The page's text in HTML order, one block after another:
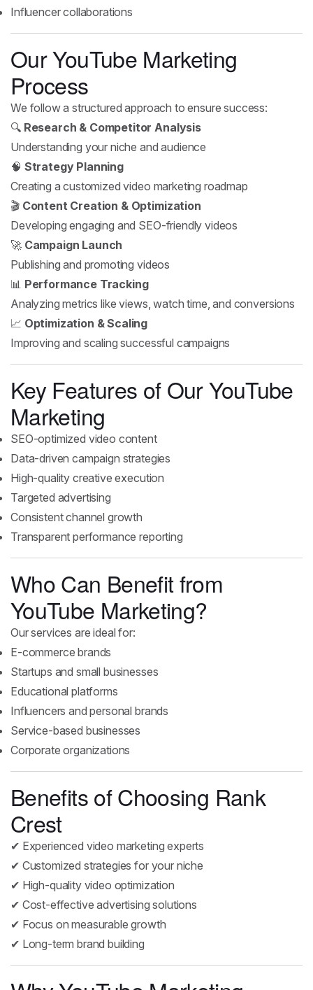
Influencer collaborations
Our YouTube Marketing
Process
We follow a structured approach to ensure success:
🔍 Research & Competitor Analysis
Understanding your niche and audience
🧠 Strategy Planning
Creating a customized video marketing roadmap
🎬 Content Creation & Optimization
Developing engaging and SEO-friendly videos
🚀 Campaign Launch
Publishing and promoting videos
📊 Performance Tracking
Analyzing metrics like views, watch time, and conversions
📈 Optimization & Scaling
Improving and scaling successful campaigns
Key Features of Our YouTube
Marketing
SEO-optimized video content
Data-driven campaign strategies
High-quality creative execution
Targeted advertising
Consistent channel growth
Transparent performance reporting
Who Can Benefit from
YouTube Marketing?
Our services are ideal for:
E-commerce brands
Startups and small businesses
Educational platforms
Influencers and personal brands
Service-based businesses
Corporate organizations
Benefits of Choosing Rank
Crest
✔ Experienced video marketing experts
✔ Customized strategies for your niche
✔ High-quality video optimization
✔ Cost-effective advertising solutions
✔ Focus on measurable growth
✔ Long-term brand building